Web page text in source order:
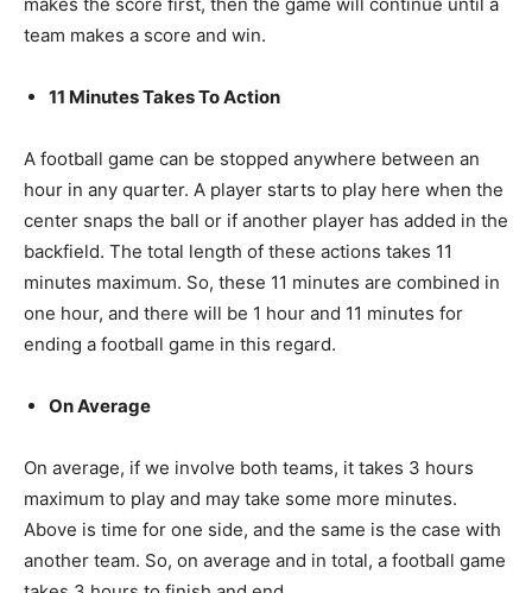
team makes a score and win.
11 Minutes Takes To Action
A football game can be stopped anywhere between an
hour in any quarter. A player starts to play here when the
center snaps the ball or if another player has added in the
backfield. The total length of these actions takes 11
minutes maximum. So, these 11 minutes are combined in
one hour, and there will be 1 hour and 11 minutes for
ending a football game in this regard.
On Average
On average, if we involve both teams, it takes 3 hours
maximum to play and may take some more minutes.
Above is time for one side, and the same is the case with
another team. So, on average and in total, a football game